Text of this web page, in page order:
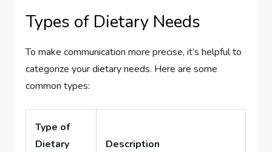
Types of Dietary Needs
To make communication more precise, it’s helpful to
categorize your dietary needs. Here are some
common types:
Type of
Dietary
Description